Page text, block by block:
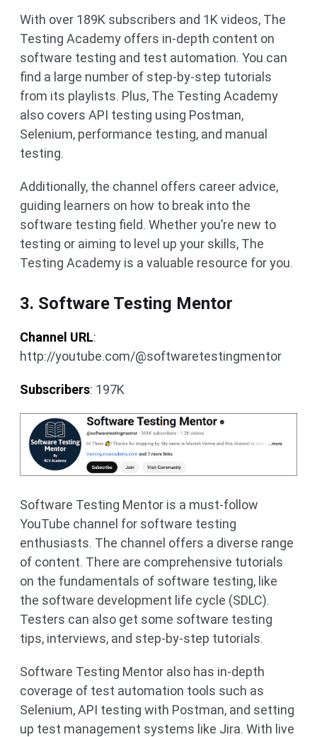
With over 189K subscribers and 1K videos, The
Testing Academy offers in-depth content on
software testing and test automation. You can
find a large number of step-by-step tutorials
from its playlists. Plus, The Testing Academy
also covers API testing using Postman,
Selenium, performance testing, and manual
testing.
Additionally, the channel offers career advice,
guiding learners on how to break into the
software testing field. Whether you’re new to
testing or aiming to level up your skills, The
Testing Academy is a valuable resource for you.
3. Software Testing Mentor
Channel URL:
http://youtube.com/@softwaretestingmentor
Subscribers: 197K
Software Testing Mentor is a must-follow
YouTube channel for software testing
enthusiasts. The channel offers a diverse range
of content. There are comprehensive tutorials
on the fundamentals of software testing, like
the software development life cycle (SDLC).
Testers can also get some software testing
tips, interviews, and step-by-step tutorials.
Software Testing Mentor also has in-depth
coverage of test automation tools such as
Selenium, API testing with Postman, and setting
up test management systems like Jira. With live